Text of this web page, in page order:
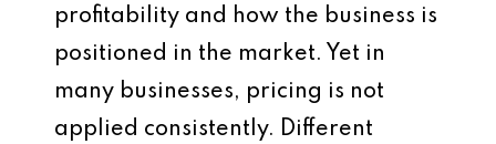
profitability and how the business is
positioned in the market. Yet in
many businesses, pricing is not
applied consistently. Different